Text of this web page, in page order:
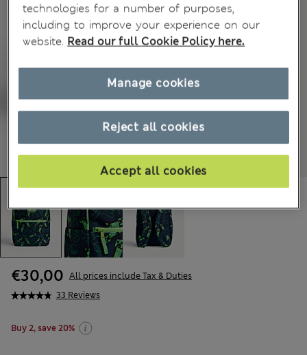
33 Reviews
€30,00 All prices include Tax & Duties
Buy 2, save 20%
technologies for a number of purposes,
including to improve your experience on our
website. Read our full Cookie Policy here.
Reject all cookies
Accept all cookies
Manage cookies